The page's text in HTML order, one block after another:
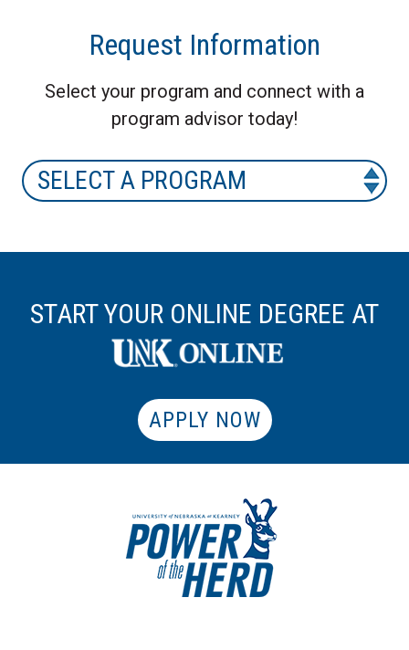
Request Information
Select your program and connect with a
program advisor today!
START YOUR ONLINE DEGREE AT
APPLY NOW